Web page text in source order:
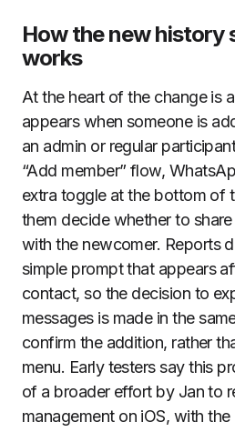
How the new history
works
At the heart of the change is
appears when someone is
an admin or regular
“Add member” flow,
extra toggle at the bottom of
them decide whether to
with the newcomer. Reports
simple prompt that appears
contact, so the decision to
messages is made in the
confirm the addition, rather
menu. Early testers say this
of a broader effort by Jan to
management on iOS, with